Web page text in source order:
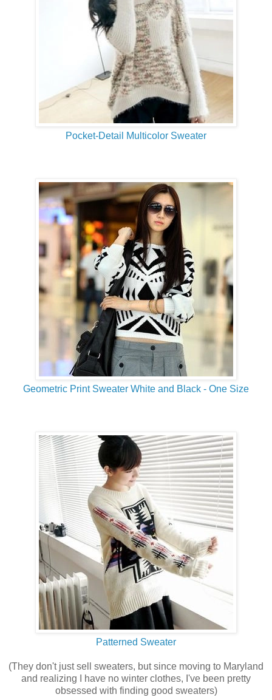
Pocket-Detail Multicolor Sweater
Geometric Print Sweater White and Black - One Size
Patterned Sweater
(They don't just sell sweaters, but since moving to Maryland
and realizing I have no winter clothes, I've been pretty
obsessed with finding good sweaters)